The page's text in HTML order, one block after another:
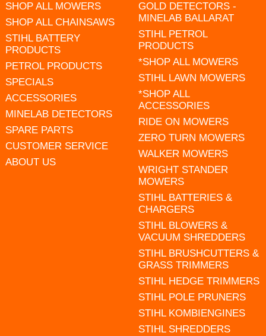
SHOP ALL MOWERS
SHOP ALL CHAINSAWS
STIHL BATTERY
PRODUCTS
PETROL PRODUCTS
SPECIALS
ACCESSORIES
MINELAB DETECTORS
SPARE PARTS
CUSTOMER SERVICE
ABOUT US
GOLD DETECTORS -
MINELAB BALLARAT
STIHL PETROL
PRODUCTS
*SHOP ALL MOWERS
STIHL LAWN MOWERS
*SHOP ALL
ACCESSORIES
RIDE ON MOWERS
ZERO TURN MOWERS
WALKER MOWERS
WRIGHT STANDER
MOWERS
STIHL BATTERIES &
CHARGERS
STIHL BLOWERS &
VACUUM SHREDDERS
STIHL BRUSHCUTTERS &
GRASS TRIMMERS
STIHL HEDGE TRIMMERS
STIHL POLE PRUNERS
STIHL KOMBIENGINES
STIHL SHREDDERS